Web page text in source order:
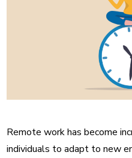
Remote work has become
individuals to adapt to new